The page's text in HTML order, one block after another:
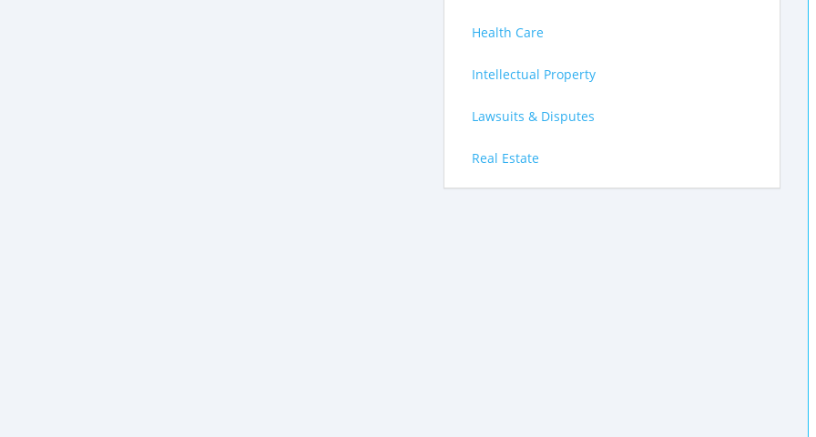
Health Care
Intellectual Property
Lawsuits & Disputes
Real Estate